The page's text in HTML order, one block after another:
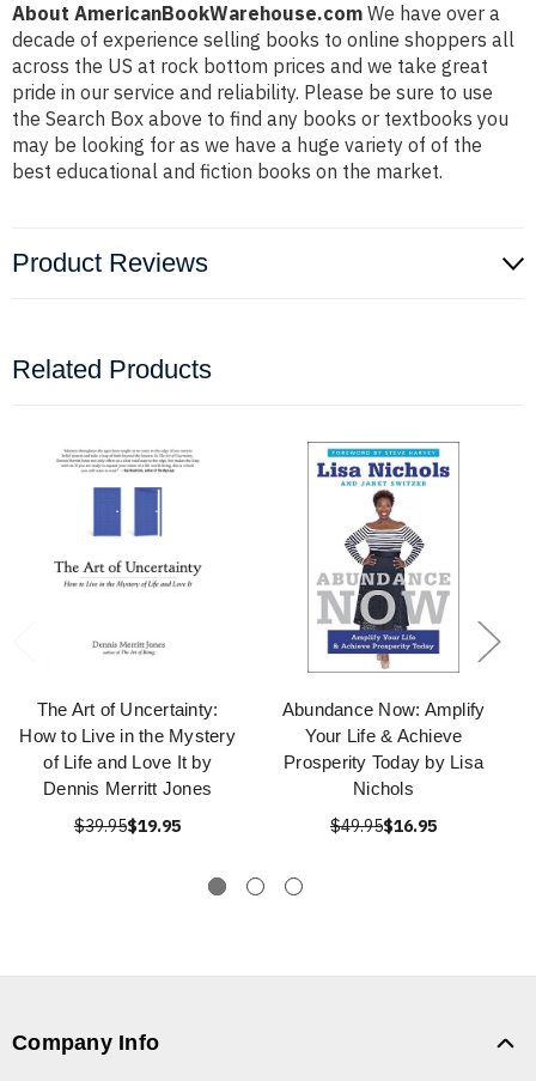
About AmericanBookWarehouse.com We have over a
decade of experience selling books to online shoppers all
across the US at rock bottom prices and we take great
pride in our service and reliability. Please be sure to use
the Search Box above to find any books or textbooks you
may be looking for as we have a huge variety of of the
best educational and fiction books on the market.
Product Reviews
Related Products
The Art of Uncertainty:
How to Live in the Mystery
of Life and Love It by
Dennis Merritt Jones
$39.95$19.95
Abundance Now: Amplify
Your Life & Achieve
Prosperity Today by Lisa
Nichols
$49.95$16.95
Company Info